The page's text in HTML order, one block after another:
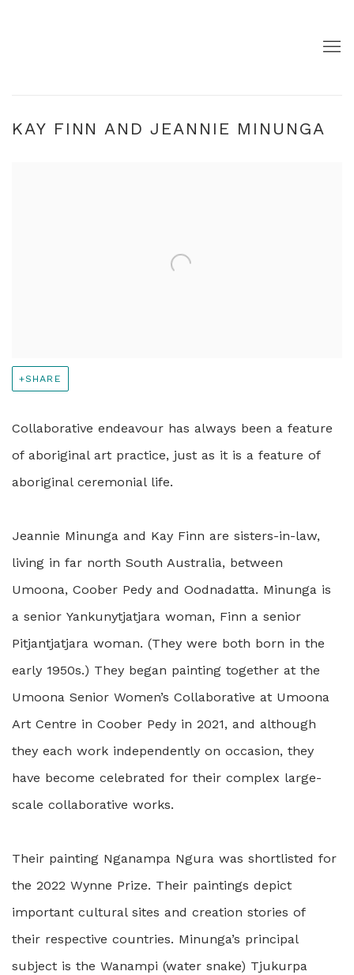
KAY FINN AND JEANNIE MINUNGA
SHARE
Collaborative endeavour has always been a feature
of aboriginal art practice, just as it is a feature of
aboriginal ceremonial life.
Jeannie Minunga and Kay Finn are sisters-in-law,
living in far north South Australia, between
Umoona, Coober Pedy and Oodnadatta. Minunga is
a senior Yankunytjatjara woman, Finn a senior
Pitjantjatjara woman. (They were both born in the
early 1950s.) They began painting together at the
Umoona Senior Women’s Collaborative at Umoona
Art Centre in Coober Pedy in 2021, and although
they each work independently on occasion, they
have become celebrated for their complex large-
scale collaborative works.
Their painting Nganampa Ngura was shortlisted for
the 2022 Wynne Prize. Their paintings depict
important cultural sites and creation stories of
their respective countries. Minunga’s principal
subject is the Wanampi (water snake) Tjukurpa